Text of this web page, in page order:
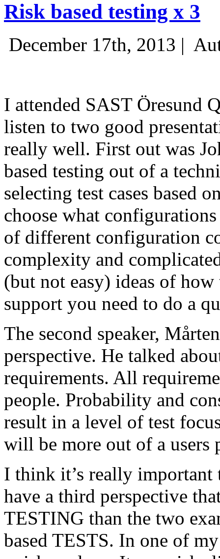
Risk based testing x 3
December 17th, 2013 |
I attended SAST Öresund
listen to two good
really well. First out was
based testing out of a
selecting test cases based
choose what
of different configuration
complexity and
(but not easy) ideas of
support you need to do a
The second speaker,
perspective. He talked
requirements. All
people. Probability and
result in a level of test
will be more out of a users
I think it’s really
have a third perspective
TESTING than the two
based TESTS. In one of